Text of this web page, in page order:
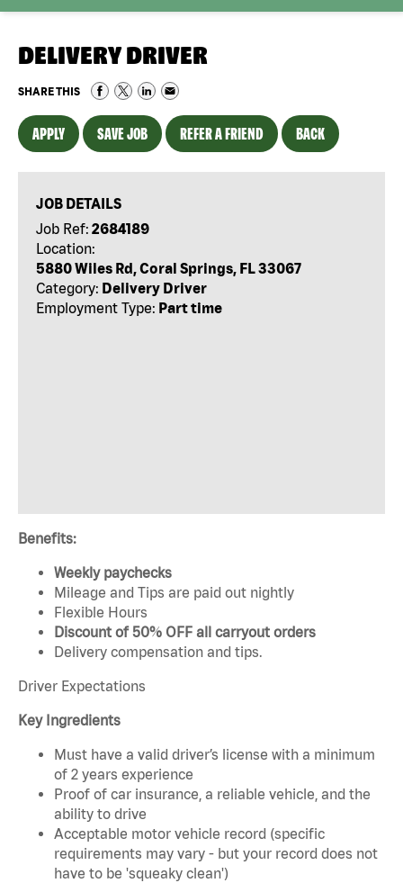
DELIVERY DRIVER
SHARE THIS
APPLY SAVE JOB REFER A FRIEND BACK
JOB DETAILS
Job Ref: 2684189
Location:
5880 Wiles Rd, Coral Springs, FL 33067
Category: Delivery Driver
Employment Type: Part time
Benefits:
Weekly paychecks
Mileage and Tips are paid out nightly
Flexible Hours
Discount of 50% OFF all carryout orders
Delivery compensation and tips.
Driver Expectations
Key Ingredients
Must have a valid driver’s license with a minimum
of 2 years experience
Proof of car insurance, a reliable vehicle, and the
ability to drive
Acceptable motor vehicle record (specific
requirements may vary - but your record does not
have to be 'squeaky clean')